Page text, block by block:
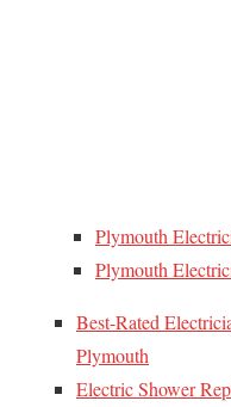
Plymouth
Plymouth
Best-Rated
Plymouth
Electric Shower